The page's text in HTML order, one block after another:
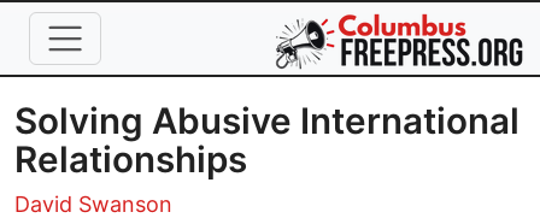
Skip to main content
Solving Abusive International
Relationships
David Swanson